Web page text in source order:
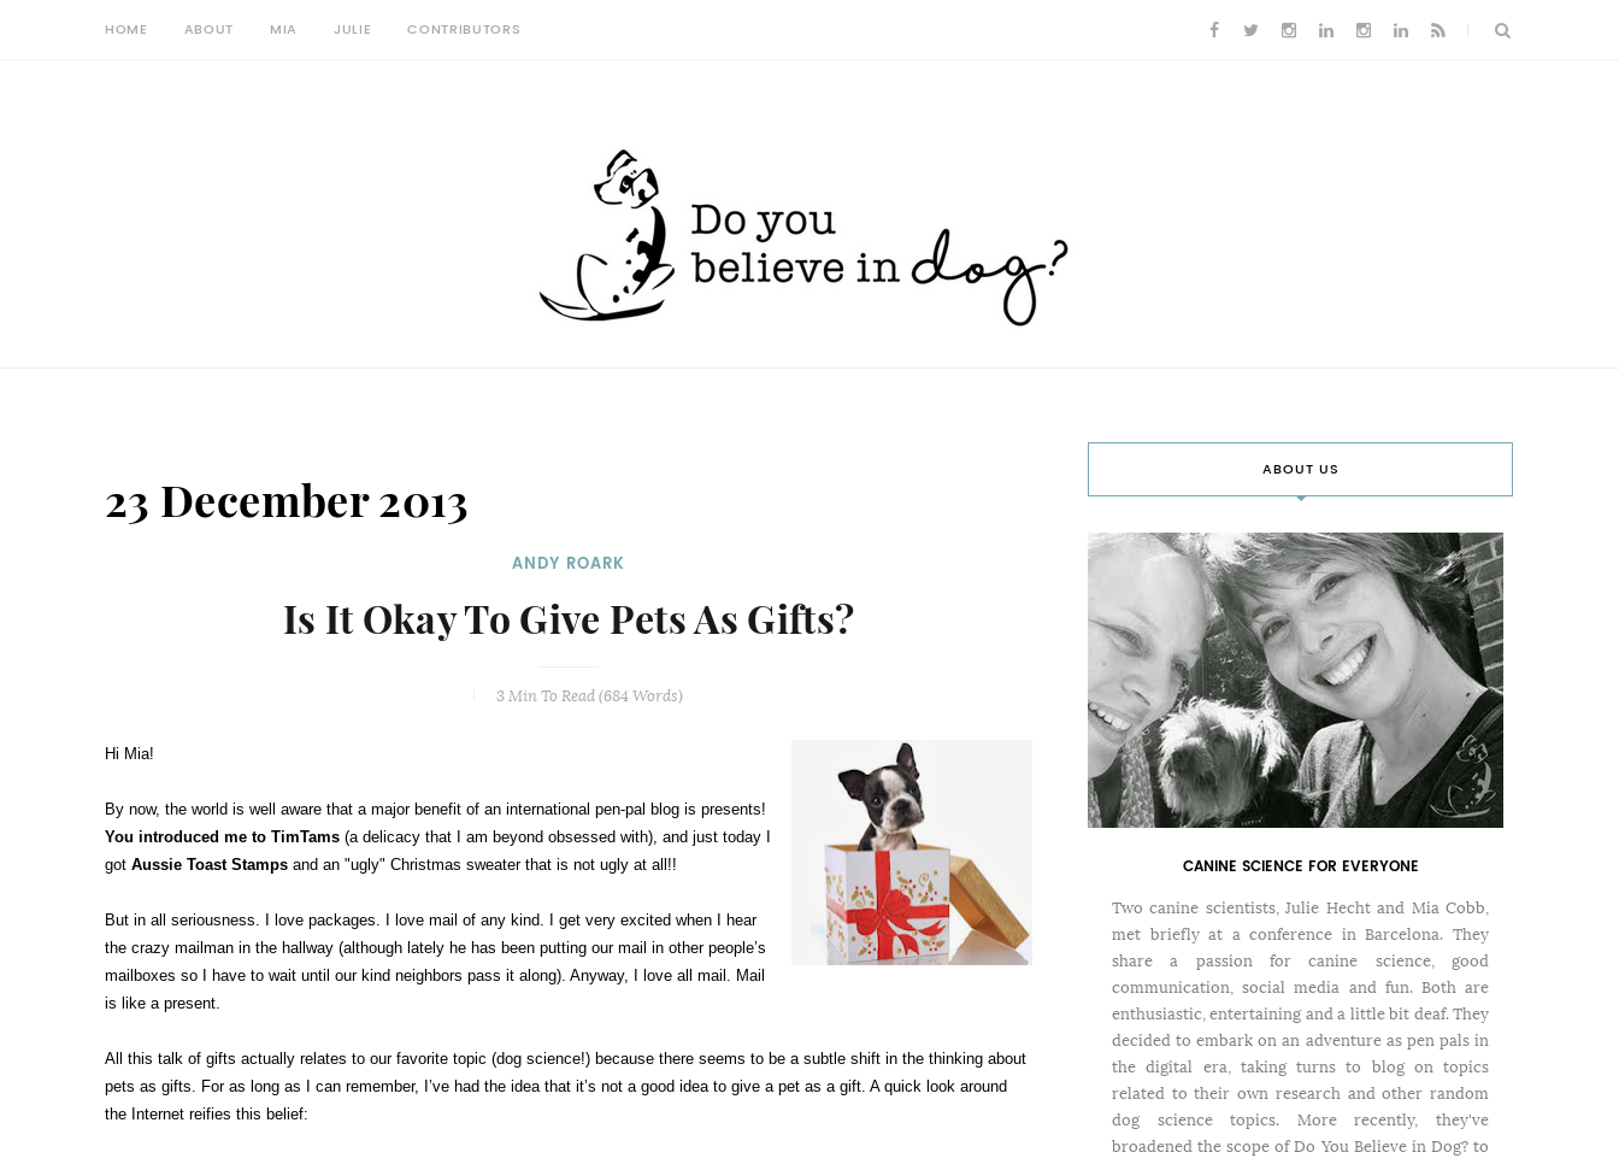
HOME ABOUT MIA JULIE CONTRIBUTORS
23 December 2013
ANDY ROARK
Is It Okay To Give Pets As Gifts?
3 MinTo Read (684Words)
Hi Mia!
By now, the world is well aware that a major benefit of an international pen-pal blog is presents!
You introduced me to TimTams (a delicacy that I am beyond obsessed with), and just today I
got Aussie Toast Stamps and an "ugly" Christmas sweater that is not ugly at all!!
But in all seriousness. I love packages. I love mail of any kind. I get very excited when I hear
the crazy mailman in the hallway (although lately he has been putting our mail in other people’s
mailboxes so I have to wait until our kind neighbors pass it along). Anyway, I love all mail. Mail
is like a present.
All this talk of gifts actually relates to our favorite topic (dog science!) because there seems to be a subtle shift in the thinking about
pets as gifts. For as long as I can remember, I’ve had the idea that it’s not a good idea to give a pet as a gift. A quick look around
the Internet reifies this belief:
ABOUT US
CANINE SCIENCE FOR EVERYONE
Two canine scientists, Julie Hecht and Mia Cobb,
met briefly at a conference in Barcelona. They
share a passion for canine science, good
communication, social media and fun. Both are
enthusiastic, entertaining and a little bit deaf. They
decided to embark on an adventure as pen pals in
the digital era, taking turns to blog on topics
related to their own research and other random
dog science topics. More recently, they've
broadened the scope of Do You Believe in Dog? to